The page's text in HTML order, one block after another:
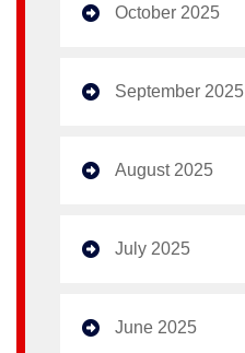
October 2025
September 2025
August 2025
July 2025
June 2025